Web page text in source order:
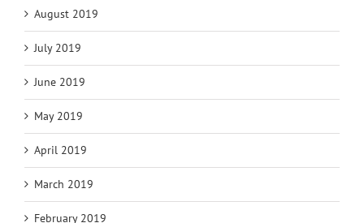
August 2019
July 2019
June 2019
May 2019
April 2019
March 2019
February 2019